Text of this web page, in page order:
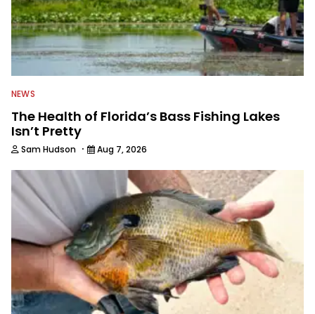
NEWS
The Health of Florida’s Bass Fishing Lakes
Isn’t Pretty
Sam Hudson · Aug 7, 2026